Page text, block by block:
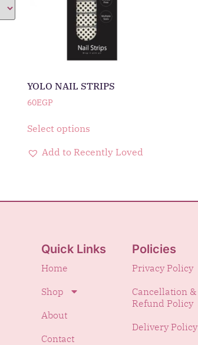
YOLO NAIL STRIPS
60EGP
Select options
Add to Recently Loved
Quick Links
Home
Shop
About
Contact
Policies
Privacy Policy
Cancellation &
Refund Policy
Delivery Policy